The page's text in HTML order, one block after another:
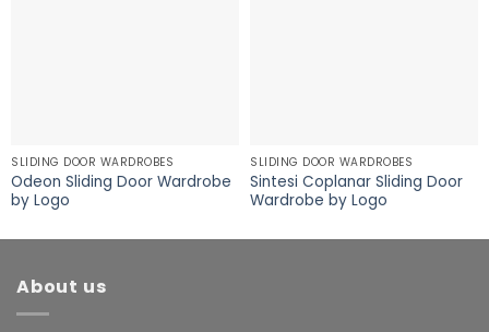
SLIDING DOOR WARDROBES
Odeon Sliding Door Wardrobe
by Logo
SLIDING DOOR WARDROBES
Sintesi Coplanar Sliding Door
Wardrobe by Logo
About us